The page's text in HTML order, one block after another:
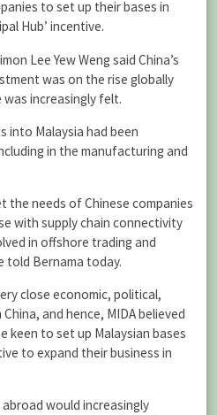
to set up their bases in
Hub’ incentive.
Lee Yew Weng said China’s
was on the rise globally
was increasingly felt.
into Malaysia had been
in the manufacturing and
the needs of Chinese companies
with supply chain connectivity
in offshore trading and
told Bernama today.
close economic, political,
and hence, MIDA believed
keen to set up Malaysian bases
to expand their business in
abroad would increasingly